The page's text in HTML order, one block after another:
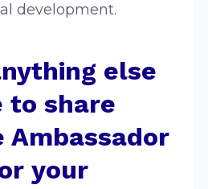
development.
else
to share
Ambassador
your